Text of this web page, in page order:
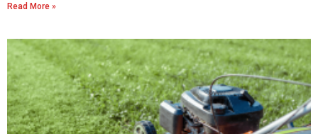
Read More »